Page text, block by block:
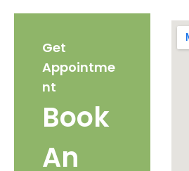
Get
Appointme
nt
Book
An